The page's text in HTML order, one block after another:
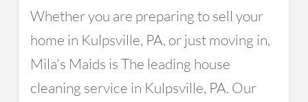
Whether you are preparing to sell your
home in Kulpsville, PA, or just moving in,
Mila's Maids is The leading house
cleaning service in Kulpsville, PA. Our